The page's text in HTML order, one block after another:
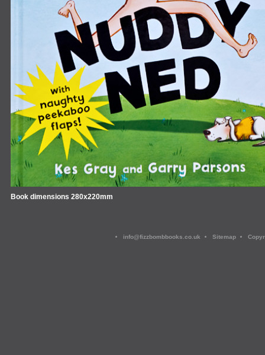
Book dimensions 280x220mm
info@fizzbombbooks.co.uk Sitemap